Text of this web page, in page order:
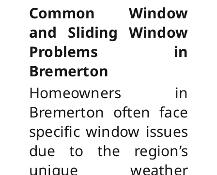
Common Window
and Sliding Window
Problems in
Bremerton
Homeowners in
Bremerton often face
specific window issues
due to the region’s
unique weather